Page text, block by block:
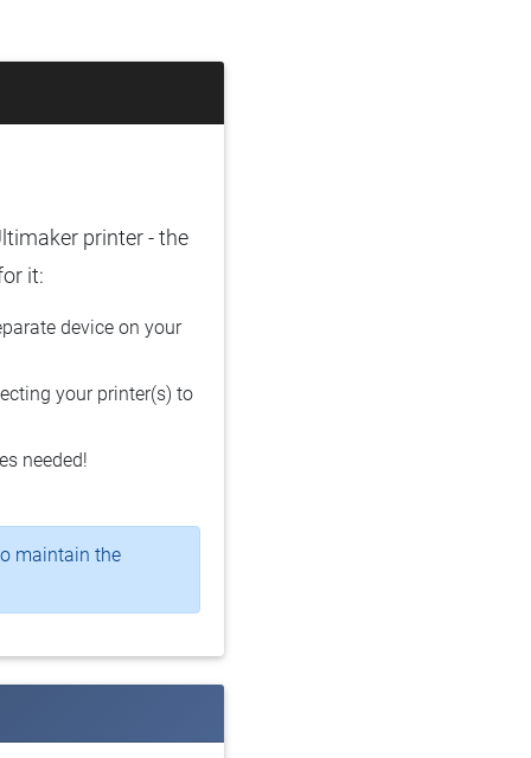
printer - the
it:
device on your
your printer(s) to
needed!
maintain the